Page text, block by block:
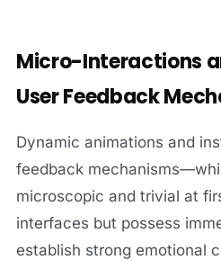
Micro-Interactions
User Feedback
Dynamic animations and
feedback
microscopic and trivial at
interfaces but possess
establish strong emotional